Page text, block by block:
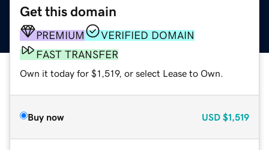
Get this domain
PREMIUM
VERIFIED DOMAIN
FAST TRANSFER
Own it today for $1,519, or select Lease to Own.
Buy now USD $1,519